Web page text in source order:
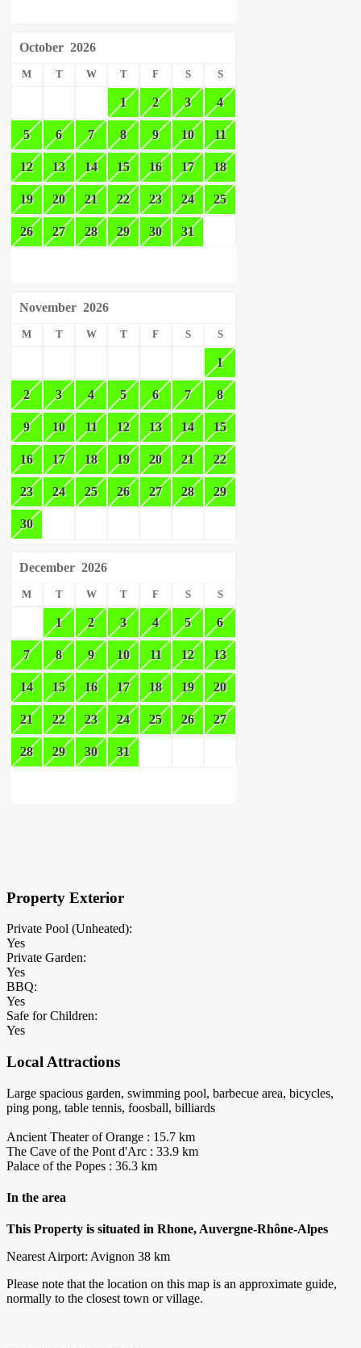
October 2026
M T W T F S S
1 2 3 4
5 6 7 8 9 10 11
12 13 14 15 16 17 18
19 20 21 22 23 24 25
26 27 28 29 30 31
November 2026
M T W T F S S
1
2 3 4 5 6 7 8
9 10 11 12 13 14 15
16 17 18 19 20 21 22
23 24 25 26 27 28 29
30
December 2026
M T W T F S S
1 2 3 4 5 6
7 8 9 10 11 12 13
14 15 16 17 18 19 20
21 22 23 24 25 26 27
28 29 30 31
Property Exterior
Private Pool (Unheated):
Yes
Private Garden:
Yes
BBQ:
Yes
Safe for Children:
Yes
Local Attractions
Large spacious garden, swimming pool, barbecue area, bicycles,
ping pong, table tennis, foosball, billiards
Ancient Theater of Orange : 15.7 km
The Cave of the Pont d'Arc : 33.9 km
Palace of the Popes : 36.3 km
In the area
This Property is situated in Rhone, Auvergne-Rhône-Alpes
Nearest Airport: Avignon 38 km
Please note that the location on this map is an approximate guide,
normally to the closest town or village.